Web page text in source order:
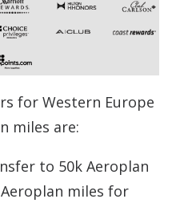
for Western Europe
miles are:
to 50k Aeroplan
miles for